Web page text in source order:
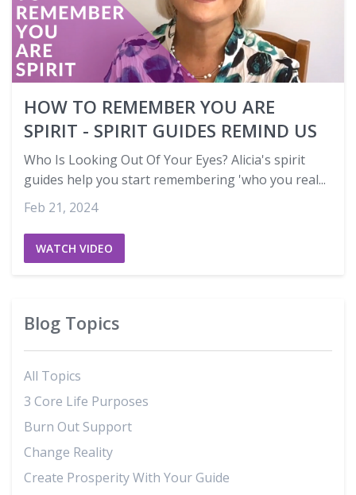
HOW TO REMEMBER YOU ARE
SPIRIT - SPIRIT GUIDES REMIND US
Who Is Looking Out Of Your Eyes? Alicia's spirit
guides help you start remembering 'who you real...
Feb 21, 2024
WATCH VIDEO
Blog Topics
All Topics
3 Core Life Purposes
Burn Out Support
Change Reality
Create Prosperity With Your Guide